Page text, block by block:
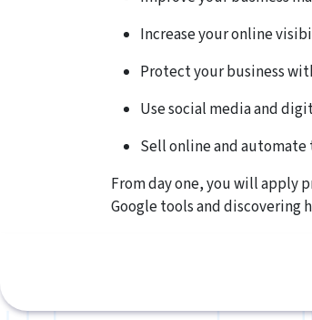
Increase your online
Protect your business
Use social media and
Sell online and automate
From day one, you will apply
Google tools and discovering